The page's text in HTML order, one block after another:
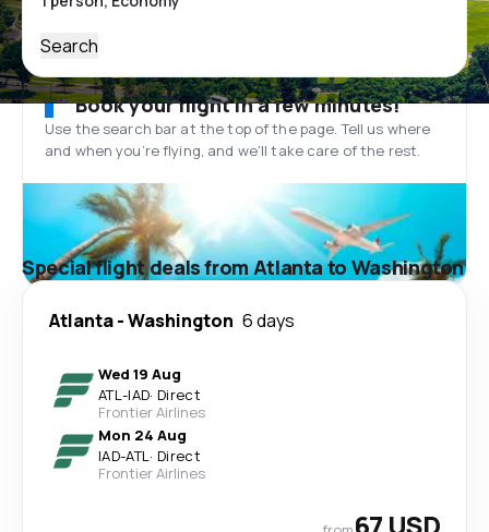
Search
Book your flight in a few minutes!
Use the search bar at the top of the page. Tell us where
and when you’re flying, and we'll take care of the rest.
Special flight deals from Atlanta to Washington
Atlanta-Washington 6 days
Wed 19 Aug
ATL-IAD· Direct
Frontier Airlines
Mon 24 Aug
IAD-ATL· Direct
Frontier Airlines